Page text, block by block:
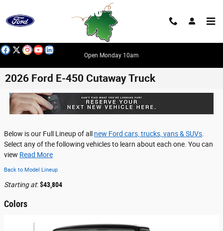
Open Monday 10am
2026 Ford E-450 Cutaway Truck
Below is our Full Lineup of all new Ford cars, trucks, vans & SUVs
Select any of the following vehicles to learn about each one. You can
view Read More
Back to Model Lineup
Starting at:$43,804
Colors